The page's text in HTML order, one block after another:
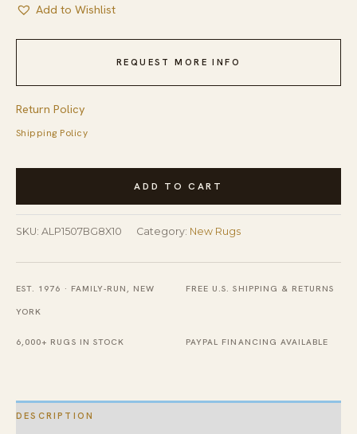
Add to Wishlist
REQUEST MORE INFO
Return Policy
Shipping Policy
Sumptuous
Beige
and
Gray
Machine
Made
ADD TO CART
SKU: ALP1507BG8X10 Category: New Rugs
EST. 1976 · FAMILY-RUN, NEW
YORK
FREE U.S. SHIPPING & RETURNS
6,000+ RUGS IN STOCK PAYPAL FINANCING AVAILABLE
DESCRIPTION